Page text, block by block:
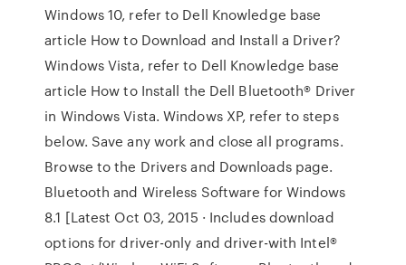
Windows 10, refer to Dell Knowledge base
article How to Download and Install a Driver?
Windows Vista, refer to Dell Knowledge base
article How to Install the Dell Bluetooth® Driver
in Windows Vista. Windows XP, refer to steps
below. Save any work and close all programs.
Browse to the Drivers and Downloads page.
Bluetooth and Wireless Software for Windows
8.1 [Latest Oct 03, 2015 · Includes download
options for driver-only and driver-with Intel®